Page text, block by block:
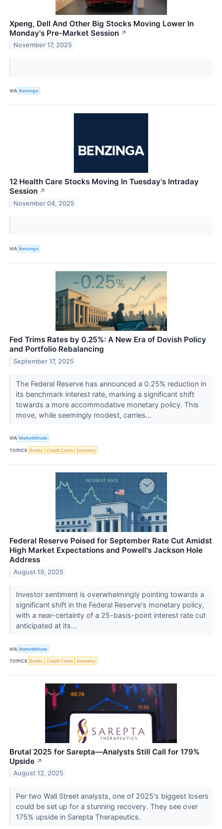
Xpeng, Dell And Other Big Stocks Moving Lower In
Monday's Pre-Market Session ↗
November 17, 2025
VIA Benzinga
12 Health Care Stocks Moving In Tuesday's Intraday
Session ↗
November 04, 2025
VIA Benzinga
Fed Trims Rates by 0.25%: A New Era of Dovish Policy
and Portfolio Rebalancing
September 17, 2025
The Federal Reserve has announced a 0.25% reduction in
its benchmark interest rate, marking a significant shift
towards a more accommodative monetary policy. This
move, while seemingly modest, carries...
VIA MarketMinute
TOPICS Bonds Credit Cards Economy
Federal Reserve Poised for September Rate Cut Amidst
High Market Expectations and Powell's Jackson Hole
Address
August 19, 2025
Investor sentiment is overwhelmingly pointing towards a
significant shift in the Federal Reserve's monetary policy,
with a near-certainty of a 25-basis-point interest rate cut
anticipated at its...
VIA MarketMinute
TOPICS Bonds Credit Cards Economy
Brutal 2025 for Sarepta—Analysts Still Call for 179%
Upside ↗
August 12, 2025
Per two Wall Street analysts, one of 2025's biggest losers
could be set up for a stunning recovery. They see over
175% upside in Sarepta Therapeutics.